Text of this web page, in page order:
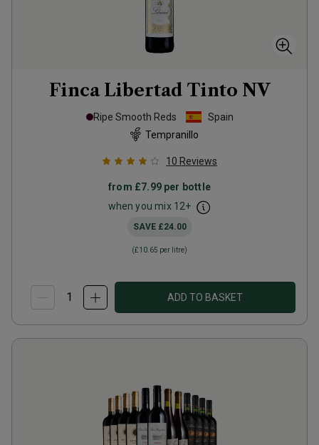
Finca Libertad Tinto NV
Ripe Smooth Reds
Spain
Tempranillo
10 Reviews
from £7.99per bottle
when you mix 12+
SAVE £24.00
(£10.65 per litre)
ADD TO BASKET